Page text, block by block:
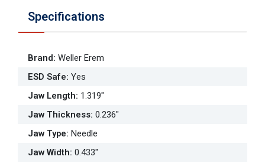
Specifications
Brand: Weller Erem
ESD Safe: Yes
Jaw Length: 1.319"
Jaw Thickness: 0.236"
Jaw Type: Needle
Jaw Width: 0.433"